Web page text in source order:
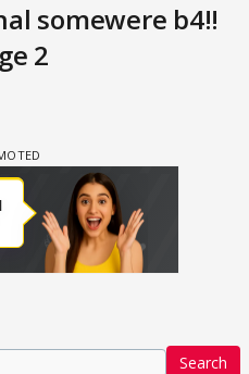
somewere b4!!
2
Search